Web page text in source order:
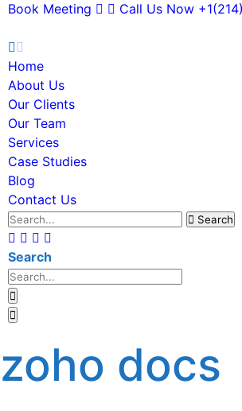
Book Meeting
Call Us Now
Home
About Us
Our Clients
Our Team
Services
Case Studies
Blog
Contact Us
Search
Search
zoho docs